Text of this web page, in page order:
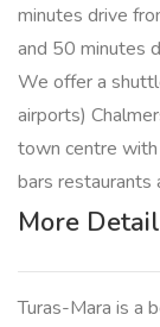
minutes drive
and 50 minutes
We offer a
airports)
town centre with
bars restaurants
More
Turas-Mara is a